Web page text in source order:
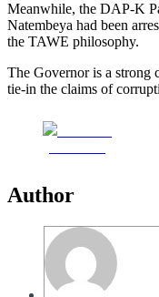
Meanwhile, the DAP-K
Natembeya had been
the TAWE philosophy.
The Governor is a strong
tie-in the claims of
Author